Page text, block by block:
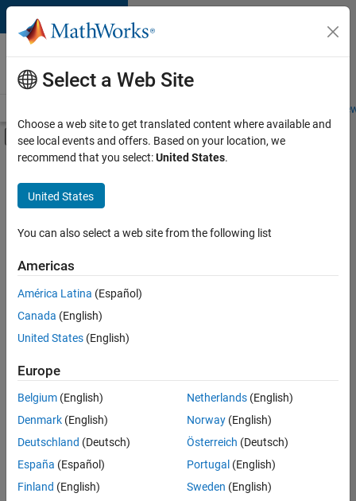
Skip to content
Careers at
MathWorks
Students and
Off-Canvas Navigation Menu Toggle
Main Content
FILTERED BY
Marketing Services
Business Model Team
Office and Administrative Services
Sort By
Save
Selected
Marketing Event Specialist
Marketing
Event
Specialist
IN-
Marketing
Select a Web Site
Choose a web site to get translated content where available and
see local events and offers. Based on your location, we
recommend that you select:United States.
United States
You can also select a web site from the following list
Americas
América Latina (Español)
Canada (English)
United States (English)
Europe
Belgium (English)
Denmark (English)
Deutschland (Deutsch)
España (Español)
Finland (English)
Netherlands(English)
Norway(English)
Österreich (Deutsch)
Portugal (English)
Sweden (English)